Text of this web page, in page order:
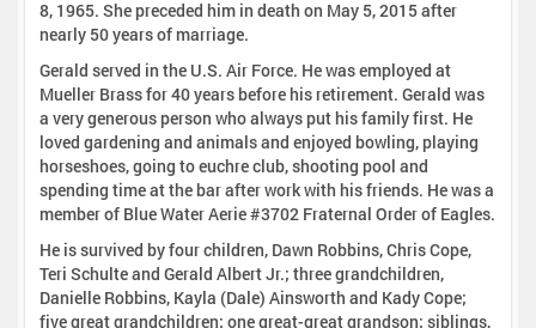
8, 1965. She preceded him in death on May 5, 2015 after
nearly 50 years of marriage.
Gerald served in the U.S. Air Force. He was employed at
Mueller Brass for 40 years before his retirement. Gerald was
a very generous person who always put his family first. He
loved gardening and animals and enjoyed bowling, playing
horseshoes, going to euchre club, shooting pool and
spending time at the bar after work with his friends. He was a
member of Blue Water Aerie #3702 Fraternal Order of Eagles.
He is survived by four children, Dawn Robbins, Chris Cope,
Teri Schulte and Gerald Albert Jr.; three grandchildren,
Danielle Robbins, Kayla (Dale) Ainsworth and Kady Cope;
five great grandchildren; one great-great grandson; siblings,